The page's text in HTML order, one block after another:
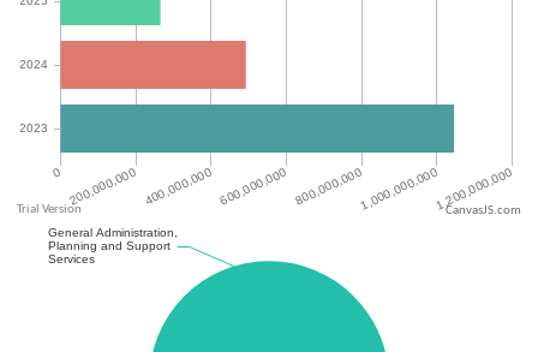
CanvasJS.com